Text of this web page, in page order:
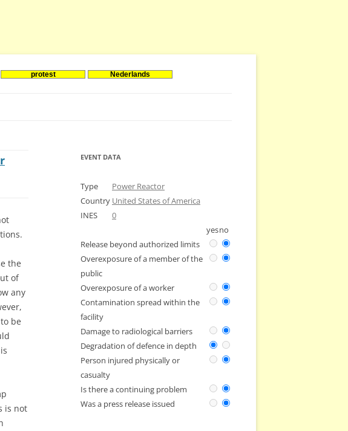
protest Nederlands
the
of
any
be
is not
EVENT DATA
Type
Power Reactor
Country United States of America
INES
0
yesno
Release beyond authorized limits
Overexposure of a member of the
public
Overexposure of a worker
Contamination spread within the
facility
Damage to radiological barriers
Degradation of defence in depth
Person injured physically or
casualty
Is there a continuing problem
Was a press release issued